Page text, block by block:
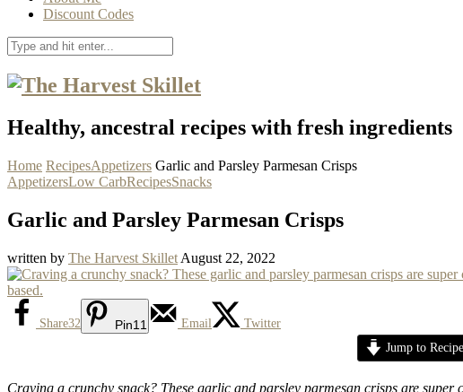
Discount Codes
Healthy, ancestral recipes with fresh ingredients
Home RecipesAppetizers Garlic and Parsley Parmesan Crisps
AppetizersLow CarbRecipesSnacks
Garlic and Parsley Parmesan Crisps
written by The Harvest Skillet August 22, 2022
Share32 Pin11 Email Twitter
Jump to Recipe
Craving a crunchy snack? These garlic and parsley parmesan crisps are